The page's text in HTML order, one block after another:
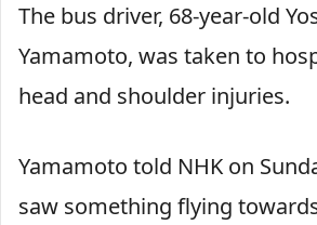
The bus driver, 68-year-old
Yamamoto, was taken to
head and shoulder injuries.
Yamamoto told NHK on
saw something flying